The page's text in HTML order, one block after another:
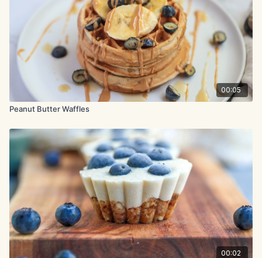
Pour the milk mixture into the flour mixture and stir gently until
halfway combined. Now pour in the melted butter and gently
mix to combine.
In a separate bowl, beat the egg whites with a mixer on
medium-high speed until stiff peaks form, about 2 minutes.
Gently fold the beaten egg whites into the batter, stopping
when there are still a few white streaks.
Lightly coat the waffle iron with cooking spray. Working in
according to the manufacturer’s instructions until crisp.
00:05
Peanut Butter Waffles
00:02